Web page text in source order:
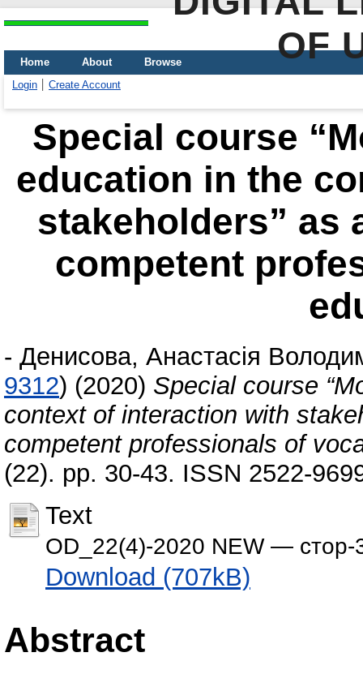
OF
Home About
Browse
Login
Create Account
Special course
education in the
stakeholders” as
competent
- Денисова, Анастасія
9312) (2020) Special course
context of interaction with
competent professionals of
(22). pp. 30-43. ISSN 2522-
Text
OD_22(4)-2020 NEW — стор-
Download (707kB)
Abstract